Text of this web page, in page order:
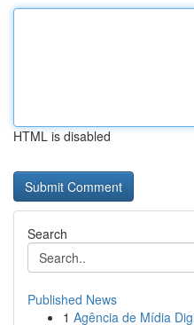
HTML is disabled
Search
Published News
1 Agência de Mídia